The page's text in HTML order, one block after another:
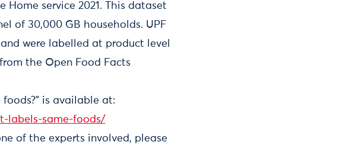
Home service 2021. This dataset
of 30,000 GB households. UPF
were labelled at product level
the Open Food Facts
foods?" is available at:
labels-same-foods/
of the experts involved, please